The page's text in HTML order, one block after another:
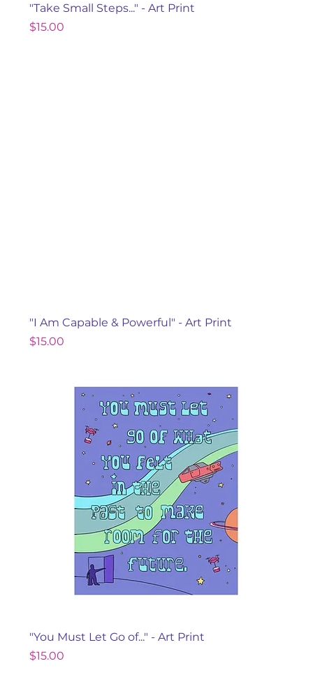
"Take Small Steps..." - Art Print
Price
$15.00
"I Am Capable & Powerful" - Art Print
Price
$15.00
"You Must Let Go of..." - Art Print
Price
$15.00